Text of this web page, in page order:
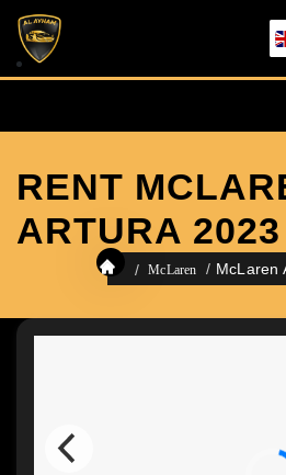
RENT
ARTURA 2023
McLaren McLaren